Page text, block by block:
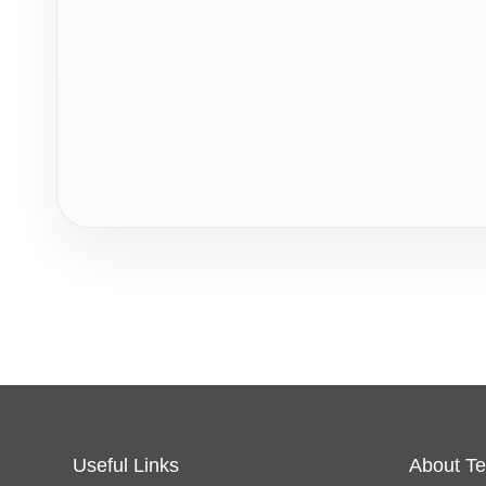
Useful Links About